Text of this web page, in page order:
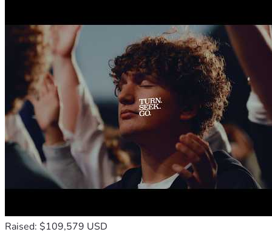
Raised: $109,579 USD